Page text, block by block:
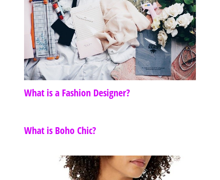
What is a Fashion Designer?
What is Boho Chic?